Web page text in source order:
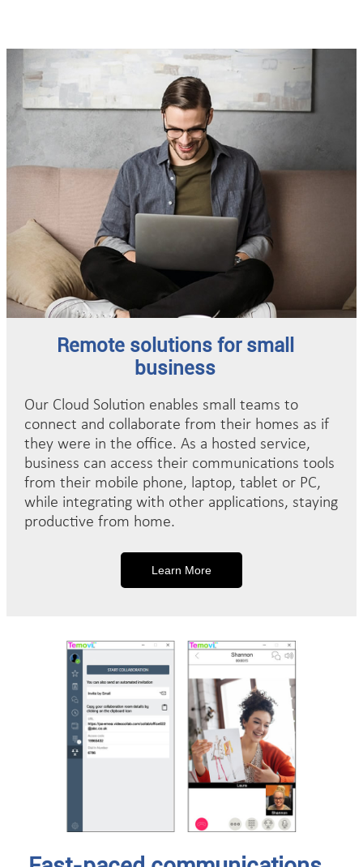
Remote solutions for small
business
Our Cloud Solution enables small teams to
connect and collaborate from their homes as if
they were in the office. As a hosted service,
business can access their communications tools
from their mobile phone, laptop, tablet or PC,
while integrating with other applications, staying
productive from home.
Learn More